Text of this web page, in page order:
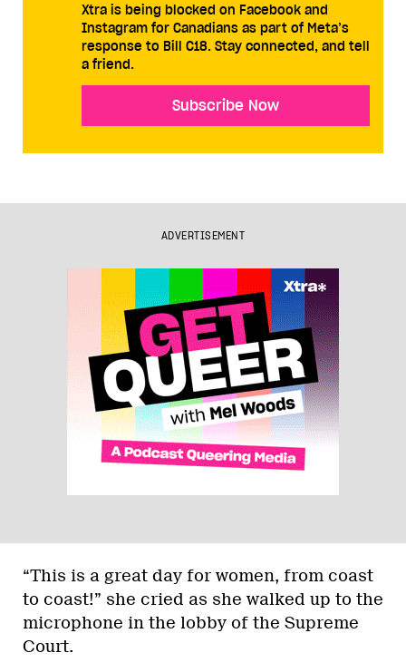
Xtra is being blocked on Facebook and
Instagram for Canadians as part of Meta’s
response to Bill C18. Stay connected, and tell
a friend.
Subscribe Now
ADVERTISEMENT
“This is a great day for women, from coast
to coast!” she cried as she walked up to the
microphone in the lobby of the Supreme
Court.